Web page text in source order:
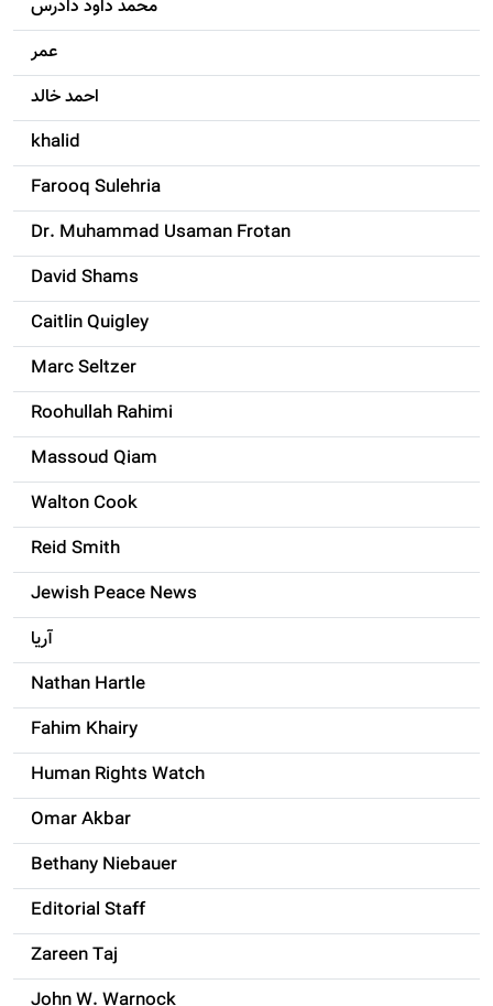
محمد داود دادرس
عمر
احمد خالد
khalid
Farooq Sulehria
Dr. Muhammad Usaman Frotan
David Shams
Caitlin Quigley
Marc Seltzer
Roohullah Rahimi
Massoud Qiam
Walton Cook
Reid Smith
Jewish Peace News
آریا
Nathan Hartle
Fahim Khairy
Human Rights Watch
Omar Akbar
Bethany Niebauer
Editorial Staff
Zareen Taj